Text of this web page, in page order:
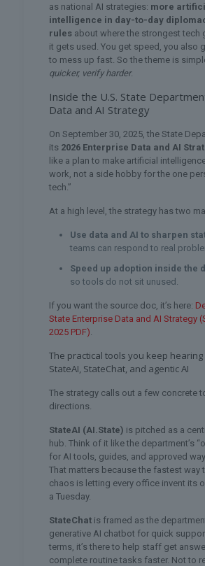
as national AI strategies: more
intelligence in day-to-day
rules about where the strongest tech
it gets used. You get speed, you also
to mess up fast. So the theme is
quicker, verify harder.
Inside the U.S. State
Data and AI Strategy
On September 30, 2025, the State
its 2026 Enterprise Data and AI
like a plan to make artificial
work, not a side hobby for the one
tech.”
At a high level, the strategy has two
Use data and AI to sharpen
teams can respond to real
Speed up adoption inside the
so tools do not sit unused.
If you want the source doc, it’s here:
State Enterprise Data and AI Strategy
2025 PDF).
The practical tools you keep hearing
StateAI, StateChat, and agentic AI
The strategy calls out a few concrete
directions.
StateAI (AI.State) is pitched as a
hub. Think of it like the department’s
for AI tools, guides, and approved
That matters because the fastest way
chaos is letting every office invent its
a Tuesday.
StateChatis framed as the
generative AI chatbot for quick
terms, it’s there to help staff get
complete routine tasks faster. Not to